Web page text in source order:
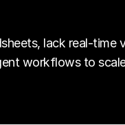
lack real-time
workflows to